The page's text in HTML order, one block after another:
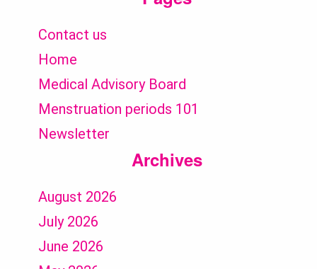
Contact us
Home
Medical Advisory Board
Menstruation periods 101
Newsletter
Archives
August 2026
July 2026
June 2026